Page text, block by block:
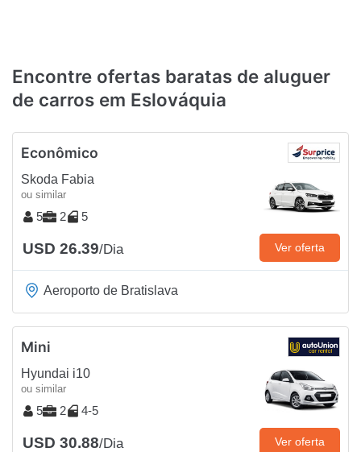
Encontre ofertas baratas de aluguer
de carros em Eslováquia
Econômico
Skoda Fabia
ou similar
5 2 5
USD 26.39/Dia Ver oferta
Aeroporto de Bratislava
Mini
Hyundai i10
ou similar
5 2 4-5
USD 30.88/Dia Ver oferta